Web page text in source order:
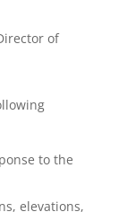
of
to the
elevations,